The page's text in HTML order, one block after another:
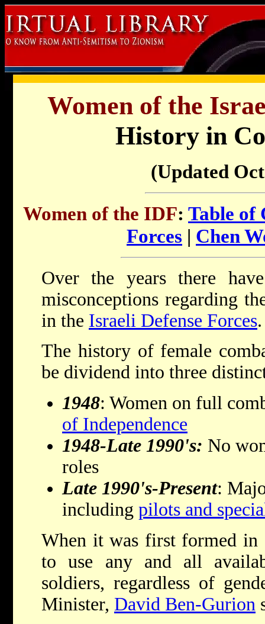
Women of the
History in
(Updated
Women of the IDF: Table of
Forces | Chen
Over the years there
misconceptions regarding
in the Israeli Defense Forces.
The history of female
be dividend into three
1948: Women on full
of Independence
1948-Late 1990's: No
roles
Late 1990's-Present:
including pilots and
When it was first formed
to use any and all
soldiers, regardless of
Minister, David Ben-Gurion